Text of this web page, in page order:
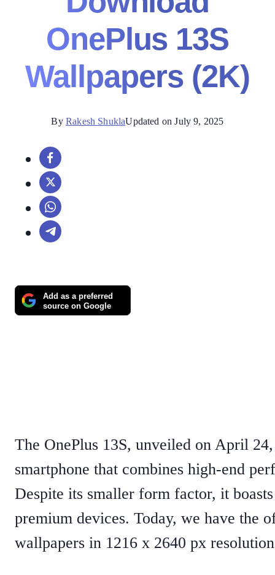
OnePlus 13S
Wallpapers (2K)
ByRakesh ShuklaUpdated on July 9, 2025
Add as a preferred
source on Google
The OnePlus 13S, unveiled on April
smartphone that combines high-end
Despite its smaller form factor, it
premium devices.​ Today, we have the
wallpapers in 1216 x 2640 px